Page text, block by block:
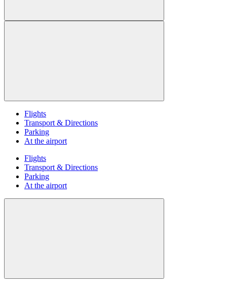
Flights
Transport & Directions
Parking
At the airport
Flights
Transport & Directions
Parking
At the airport